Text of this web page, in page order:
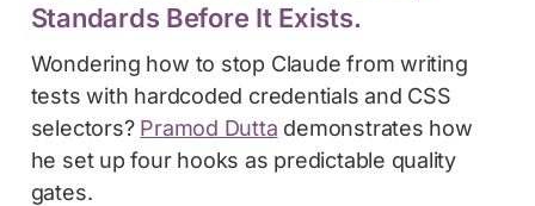
Standards Before It Exists.
Wondering how to stop Claude from writing
tests with hardcoded credentials and CSS
selectors? Pramod Dutta demonstrates how
he set up four hooks as predictable quality
gates.